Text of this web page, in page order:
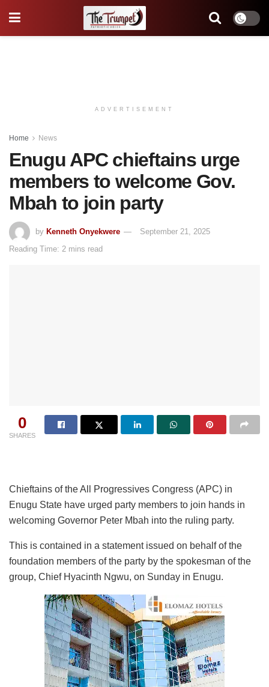
ADVERTISEMENT
Home News
Enugu APC chieftains urge
members to welcome Gov.
Mbah to join party
by Kenneth Onyekwere
September 21, 2025
Reading Time: 2 mins read
0
SHARES
Chieftains of the All Progressives Congress (APC) in
Enugu State have urged party members to join hands in
welcoming Governor Peter Mbah into the ruling party.
This is contained in a statement issued on behalf of the
foundation members of the party by the spokesman of the
group, Chief Hyacinth Ngwu, on Sunday in Enugu.